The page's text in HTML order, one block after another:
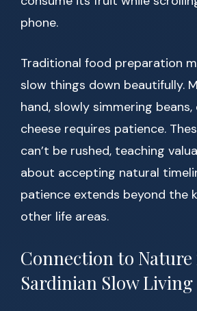
phone.
Traditional food preparation
slow things down beautifully.
hand, slowly simmering
cheese requires patience.
can’t be rushed, teaching
about accepting natural
patience extends beyond the
other life areas.
Connection to
Sardinian Slow Living